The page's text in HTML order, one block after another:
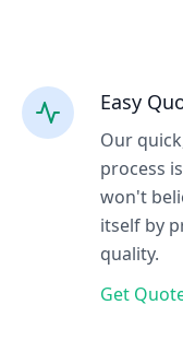
Easy
Our
process
won't
itself by
quality.
Get